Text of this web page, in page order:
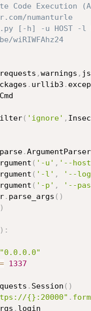
Code
numanturle
[-h] -u HOST -l
requests ,warnings ,
. urllib3 .
( 'ignore' ,
.ArgumentParser
( '-u' , '--
( '-l' , '--
( '-p' , '--
. parse_args ( )
)
) :
"0.0.0.0"
= 1337
. Session ( )
{}:20000" .
. login